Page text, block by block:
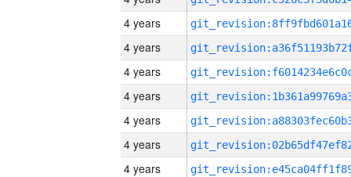
4 years
4 years
4 years
4 years
4 years
4 years
4 years